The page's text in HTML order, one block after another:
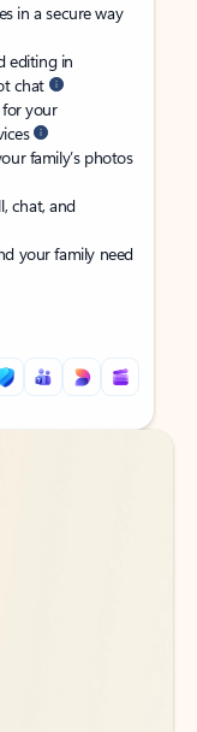
in a secure way
editing in
chat
your
family’s photos
chat, and
your family need